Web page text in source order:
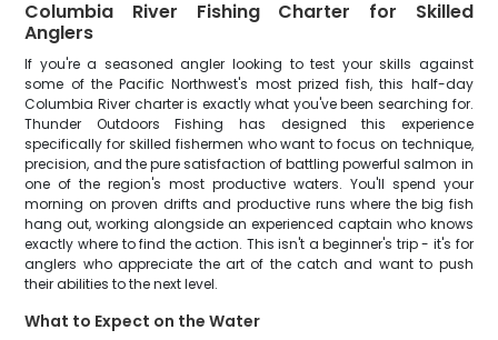
Columbia River Fishing Charter for Skilled
Anglers
If you're a seasoned angler looking to test your skills against
some of the Pacific Northwest's most prized fish, this half-day
Columbia River charter is exactly what you've been searching for.
Thunder Outdoors Fishing has designed this experience
specifically for skilled fishermen who want to focus on technique,
precision, and the pure satisfaction of battling powerful salmon in
one of the region's most productive waters. You'll spend your
morning on proven drifts and productive runs where the big fish
hang out, working alongside an experienced captain who knows
exactly where to find the action. This isn't a beginner's trip - it's for
anglers who appreciate the art of the catch and want to push
their abilities to the next level.
What to Expect on the Water